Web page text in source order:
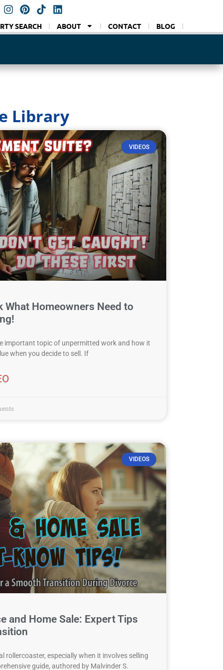
SEARCH ABOUT CONTACT BLOG
Library
VIDEOS
What Homeowners Need to
important topic of unpermitted work and how it
when you decide to sell. If
VIDEOS
and Home Sale: Expert Tips
rollercoaster, especially when it involves selling
guide, authored by Malvinder S.